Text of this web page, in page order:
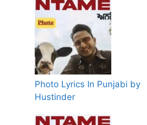
Photo Lyrics In Punjabi by
Hustinder